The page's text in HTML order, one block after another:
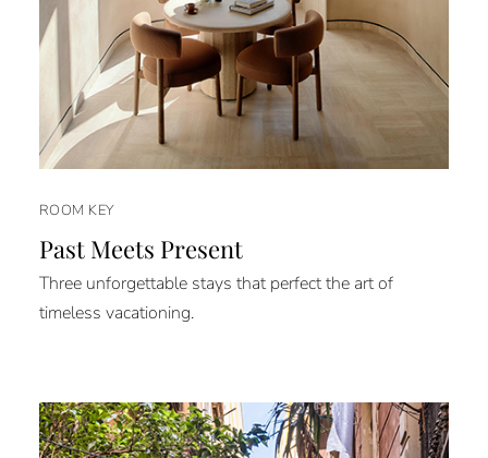
ROOM KEY
Past Meets Present
Three unforgettable stays that perfect the art of
timeless vacationing.